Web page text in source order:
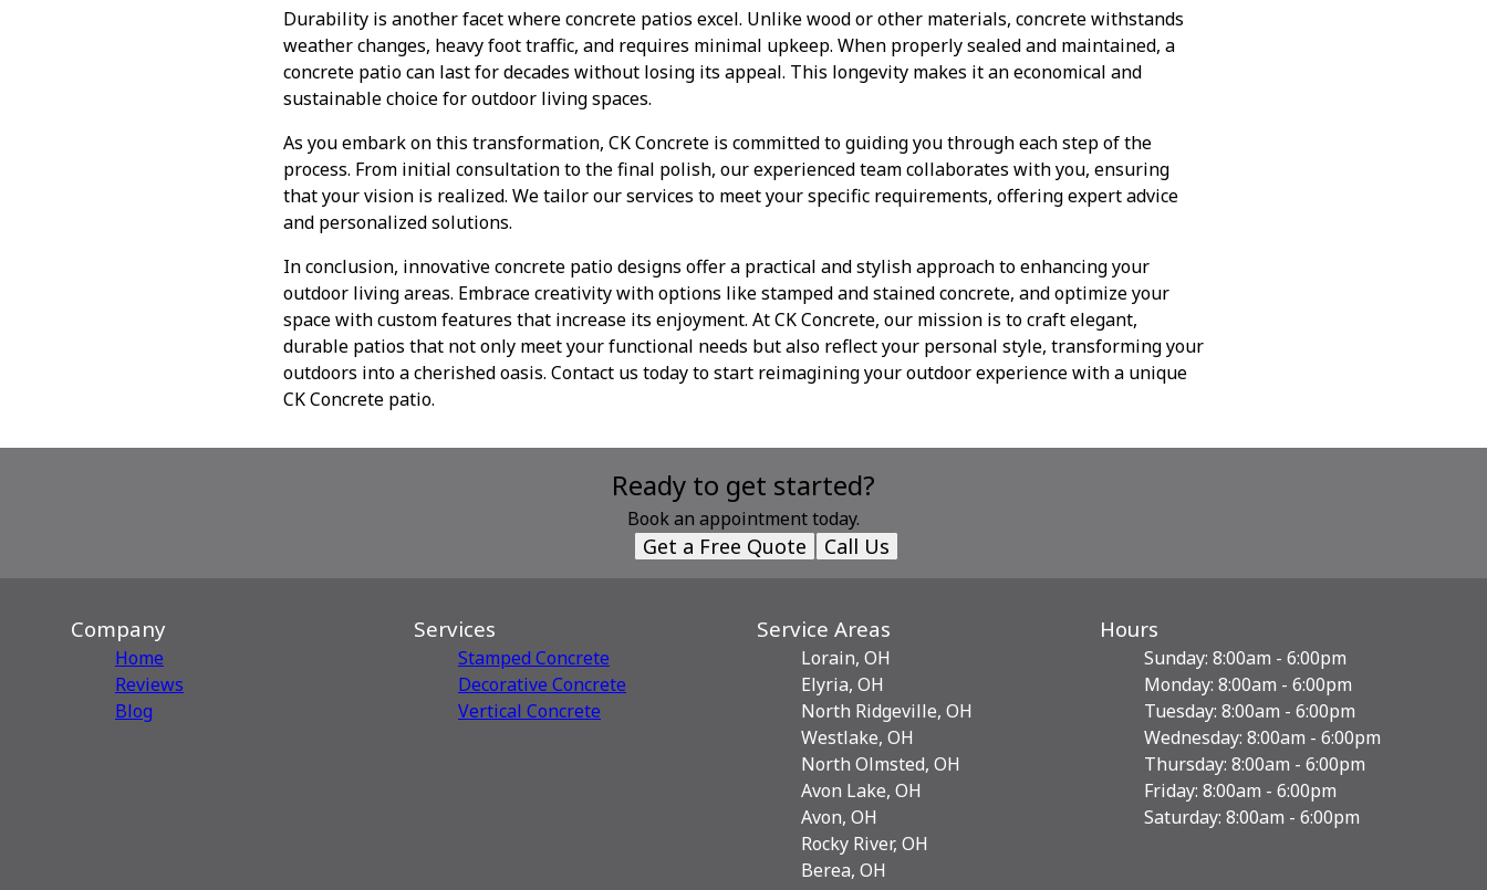
Durability is another facet where concrete patios excel. Unlike wood or other materials, concrete withstands
weather changes, heavy foot traffic, and requires minimal upkeep. When properly sealed and maintained, a
concrete patio can last for decades without losing its appeal. This longevity makes it an economical and
sustainable choice for outdoor living spaces.
As you embark on this transformation, CK Concrete is committed to guiding you through each step of the
process. From initial consultation to the final polish, our experienced team collaborates with you, ensuring
that your vision is realized. We tailor our services to meet your specific requirements, offering expert advice
and personalized solutions.
In conclusion, innovative concrete patio designs offer a practical and stylish approach to enhancing your
outdoor living areas. Embrace creativity with options like stamped and stained concrete, and optimize your
space with custom features that increase its enjoyment. At CK Concrete, our mission is to craft elegant,
durable patios that not only meet your functional needs but also reflect your personal style, transforming your
outdoors into a cherished oasis. Contact us today to start reimagining your outdoor experience with a unique
CK Concrete patio.
Ready to get started?
Book an appointment today.
Get a Free Quote Call Us
Company
Home
Reviews
Blog
Services
Stamped Concrete
Decorative Сoncrete
Vertical Concrete
Service Areas
Lorain, OH
Elyria, OH
North Ridgeville, OH
Westlake, OH
North Olmsted, OH
Avon Lake, OH
Avon, OH
Rocky River, OH
Berea, OH
Hours
Sunday: 8:00am - 6:00pm
Monday: 8:00am - 6:00pm
Tuesday: 8:00am - 6:00pm
Wednesday: 8:00am - 6:00pm
Thursday: 8:00am - 6:00pm
Friday: 8:00am - 6:00pm
Saturday: 8:00am - 6:00pm